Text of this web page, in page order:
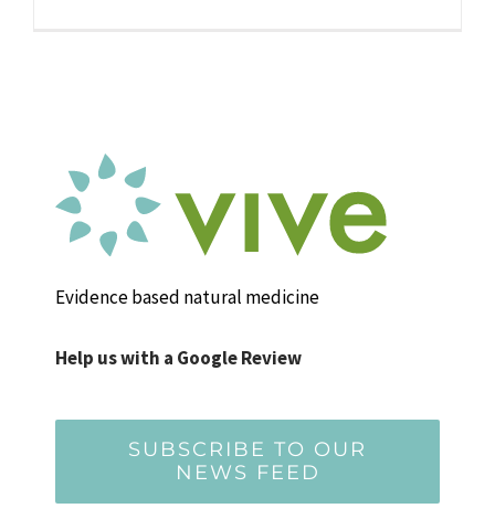
Evidence based natural medicine
Help us with a Google Review
SUBSCRIBE TO OUR
NEWS FEED